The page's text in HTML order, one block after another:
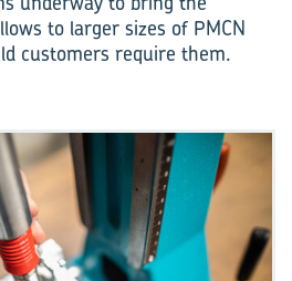
to larger sizes of PMCN
customers require them.